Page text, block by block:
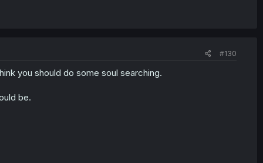
#130
you should do some soul searching.
be.